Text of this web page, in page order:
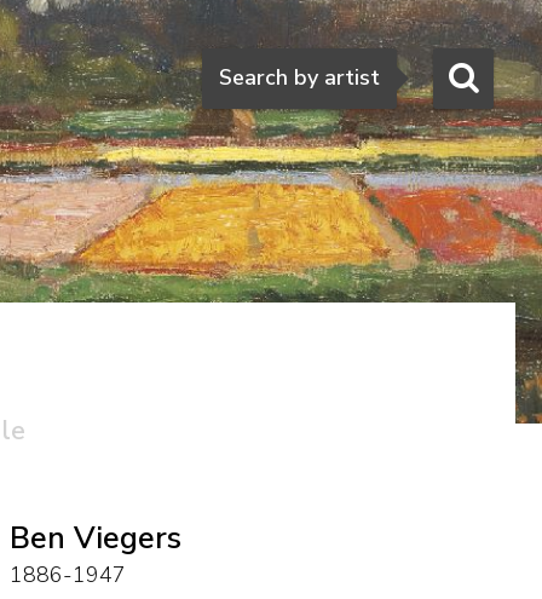
Search
Search by artist
Ben Viegers
1886-1947